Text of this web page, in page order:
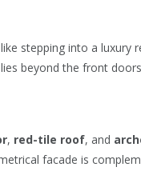
stepping into a luxury
beyond the front
, red-tile roof, and
facade is